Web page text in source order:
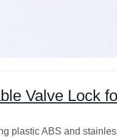
Valve Lock
plastic ABS and